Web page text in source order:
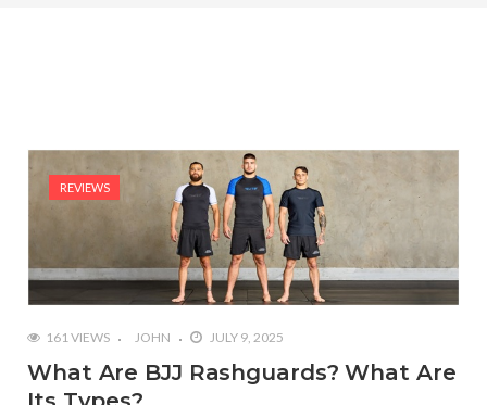
REVIEWS
161 VIEWS JOHN JULY 9, 2025
What Are BJJ Rashguards? What Are